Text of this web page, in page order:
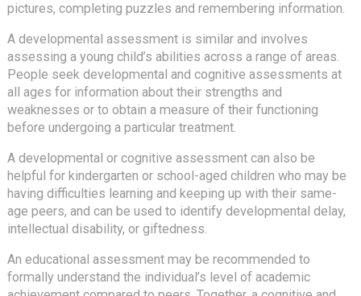
pictures, completing puzzles and remembering information.
A developmental assessment is similar and involves
assessing a young child’s abilities across a range of areas.
People seek developmental and cognitive assessments at
all ages for information about their strengths and
weaknesses or to obtain a measure of their functioning
before undergoing a particular treatment.
A developmental or cognitive assessment can also be
helpful for kindergarten or school-aged children who may be
having difficulties learning and keeping up with their same-
age peers, and can be used to identify developmental delay,
intellectual disability, or giftedness.
An educational assessment may be recommended to
formally understand the individual’s level of academic